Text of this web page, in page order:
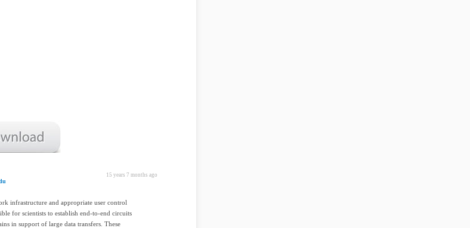
15 years 7 months ago
infrastructure and appropriate user control
for scientists to establish end-to-end circuits
in support of large data transfers. These